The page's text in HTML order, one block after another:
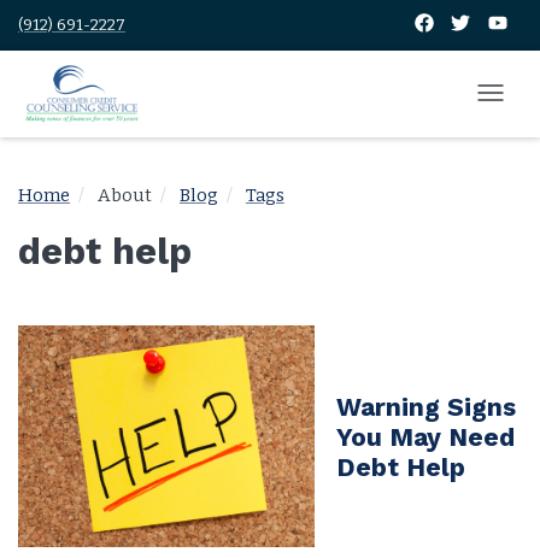
(912) 691-2227
Home About Blog Tags
debt help
Warning Signs
You May Need
Debt Help